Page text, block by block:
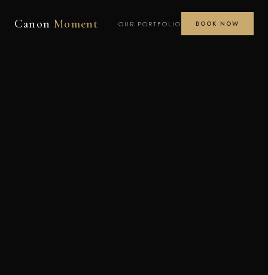
CanonMoment OUR PORTFOLIO BOOK NOW